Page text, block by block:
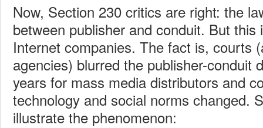
Now, Section 230 critics are right: the
between publisher and conduit. But this
Internet companies. The fact is, courts
agencies) blurred the publisher-conduit
years for mass media distributors and
technology and social norms changed.
illustrate the phenomenon: